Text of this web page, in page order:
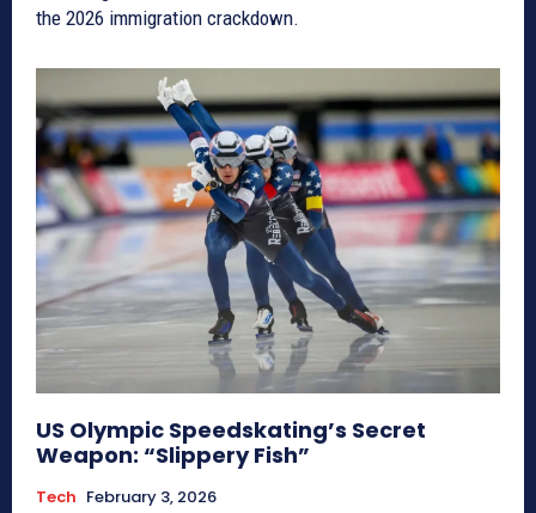
the 2026 immigration crackdown.
US Olympic Speedskating’s Secret
Weapon: “Slippery Fish”
Tech February 3, 2026